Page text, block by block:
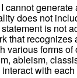
I cannot
does not
is not
that recognizes
various forms
ableism,
with each